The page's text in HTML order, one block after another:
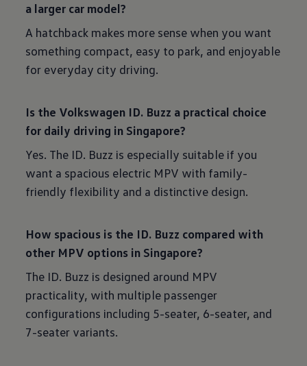
a larger car model?
A hatchback makes more sense when you want
something compact, easy to park, and enjoyable
for everyday city driving.
Is the Volkswagen ID. Buzz a practical choice
for daily driving in Singapore?
Yes. The ID. Buzz is especially suitable if you
want a spacious electric MPV with family-
friendly flexibility and a distinctive design.
How spacious is the ID. Buzz compared with
other MPV options in Singapore?
The ID. Buzz is designed around MPV
practicality, with multiple passenger
configurations including 5-seater, 6-seater, and
7-seater variants.